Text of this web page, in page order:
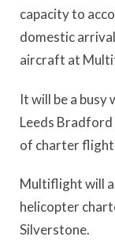
capacity to
domestic
aircraft at
It will be a
Leeds
of charter
Multiflight will
helicopter
Silverstone.